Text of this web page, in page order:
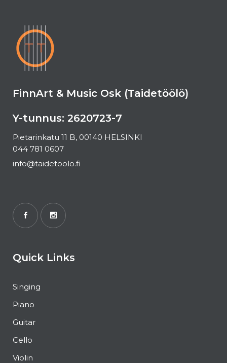
FinnArt & Music Osk (Taidetöölö)
Y-tunnus: 2620723-7
Pietarinkatu 11 B, 00140 HELSINKI
044 781 0607
info@taidetoolo.fi
Quick Links
Singing
Piano
Guitar
Cello
Violin